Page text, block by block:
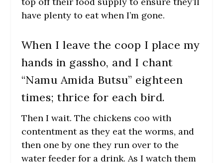
have plenty to eat when I’m gone.
When I leave the coop I place my
hands in gassho, and I chant
“Namu Amida Butsu” eighteen
times; thrice for each bird.
Then I wait. The chickens coo with
contentment as they eat the worms, and
then one by one they run over to the
water feeder for a drink. As I watch them